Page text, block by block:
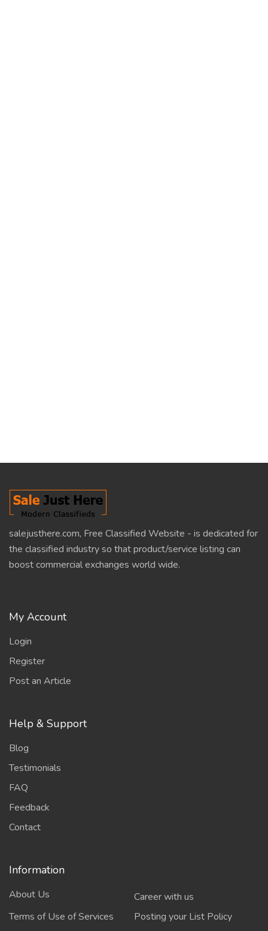
salejusthere.com, Free Classified Website - is dedicated for
the classified industry so that product/service listing can
boost commercial exchanges world wide.
My Account
Login
Register
Post an Article
Help & Support
Blog
Testimonials
FAQ
Feedback
Contact
Information
About Us
Career with us
Terms of Use of Services
Posting your List Policy